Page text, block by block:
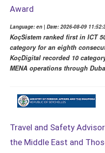
Award
Language: en | Date: 2026-08-09
KoçSistem ranked first in ICT
category for an eighth
KoçDigital recorded 10
MENA operations through
Travel and Safety
the Middle East and